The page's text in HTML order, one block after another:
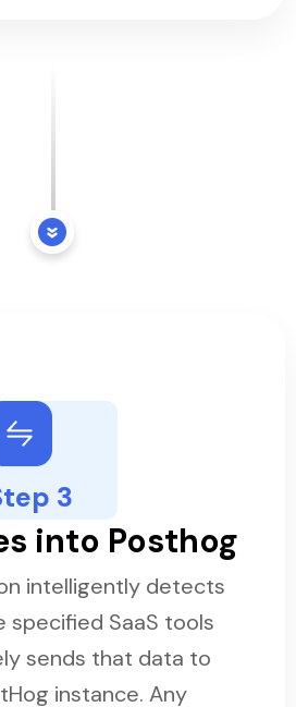
3
into Posthog
intelligently detects
specified SaaS tools
sends that data to
instance. Any